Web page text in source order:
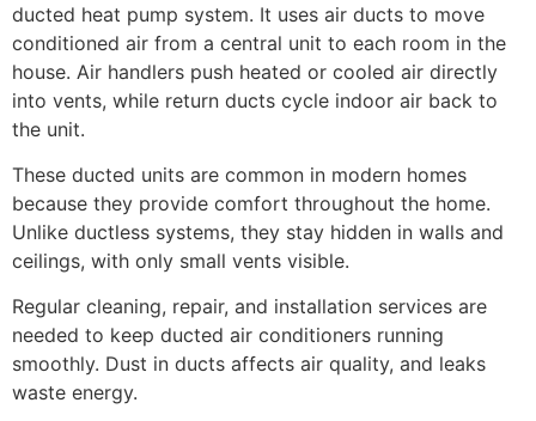
ducted heat pump system. It uses air ducts to move
conditioned air from a central unit to each room in the
house. Air handlers push heated or cooled air directly
into vents, while return ducts cycle indoor air back to
the unit.
These ducted units are common in modern homes
because they provide comfort throughout the home.
Unlike ductless systems, they stay hidden in walls and
ceilings, with only small vents visible.
Regular cleaning, repair, and installation services are
needed to keep ducted air conditioners running
smoothly. Dust in ducts affects air quality, and leaks
waste energy.